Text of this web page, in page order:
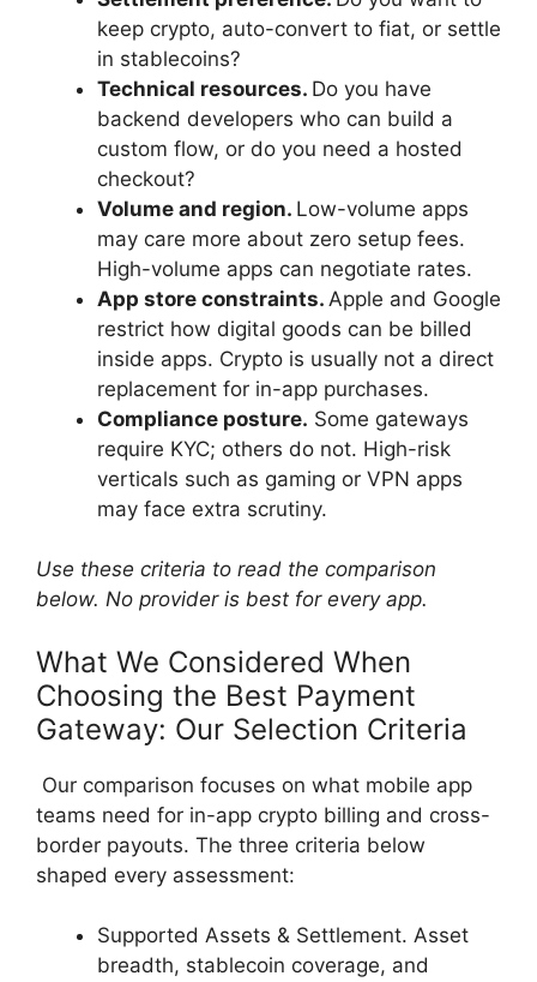
keep crypto, auto-convert to fiat, or settle
in stablecoins?
Technical resources. Do you have
backend developers who can build a
custom flow, or do you need a hosted
checkout?
Volume and region. Low-volume apps
may care more about zero setup fees.
High-volume apps can negotiate rates.
App store constraints. Apple and Google
restrict how digital goods can be billed
inside apps. Crypto is usually not a direct
replacement for in-app purchases.
Compliance posture. Some gateways
require KYC; others do not. High-risk
verticals such as gaming or VPN apps
may face extra scrutiny.
Use these criteria to read the comparison
below. No provider is best for every app.
What We Considered When
Choosing the Best Payment
Gateway: Our Selection Criteria
Our comparison focuses on what mobile app
teams need for in-app crypto billing and cross-
border payouts. The three criteria below
shaped every assessment:
Supported Assets & Settlement. Asset
breadth, stablecoin coverage, and